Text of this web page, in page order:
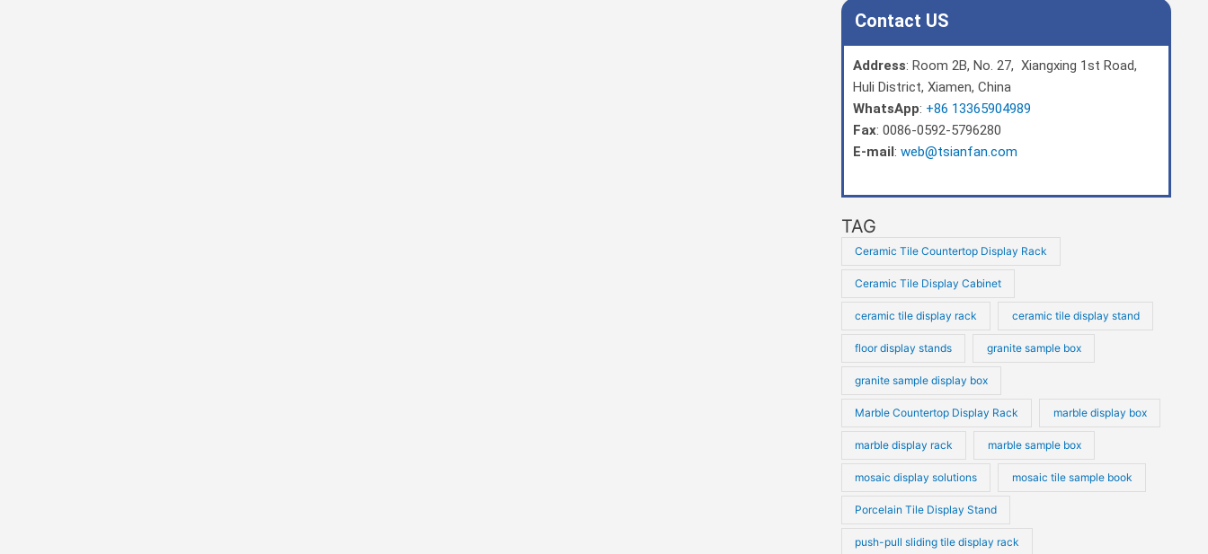
Contact US
Address: Room 2B, No. 27, Xiangxing 1st Road,
Huli District, Xiamen, China
WhatsApp: +86 13365904989
Fax: 0086-0592-5796280
E-mail: web@tsianfan.com
TAG
Ceramic Tile Countertop Display Rack
Ceramic Tile Display Cabinet
ceramic tile display rack ceramic tile display stand
floor display stands granite sample box
granite sample display box
Marble Countertop Display Rack marble display box
marble display rack marble sample box
mosaic display solutions mosaic tile sample book
Porcelain Tile Display Stand
push-pull sliding tile display rack